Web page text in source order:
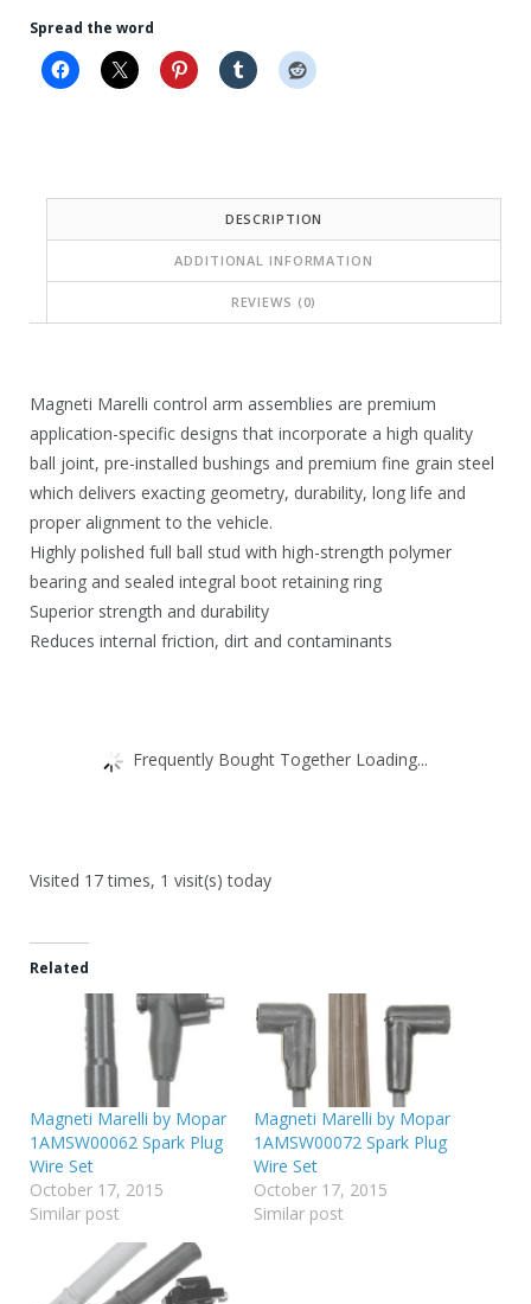
Spread the word
DESCRIPTION
ADDITIONAL INFORMATION
REVIEWS (0)
Magneti Marelli control arm assemblies are premium
application-specific designs that incorporate a high quality
ball joint, pre-installed bushings and premium fine grain steel
which delivers exacting geometry, durability, long life and
proper alignment to the vehicle.
Highly polished full ball stud with high-strength polymer
bearing and sealed integral boot retaining ring
Superior strength and durability
Reduces internal friction, dirt and contaminants
Frequently Bought Together Loading...
Visited 17 times, 1 visit(s) today
Related
Magneti Marelli by Mopar
1AMSW00062 Spark Plug
Wire Set
October 17, 2015
Similar post
Magneti Marelli by Mopar
1AMSW00072 Spark Plug
Wire Set
October 17, 2015
Similar post